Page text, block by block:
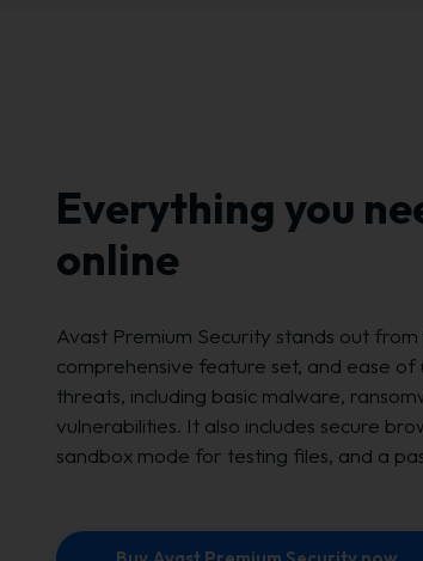
Everything you
online
Avast Premium Security stands out
comprehensive feature set, and ease
threats, including basic malware,
vulnerabilities. It also includes secure
sandbox mode for testing files, and a